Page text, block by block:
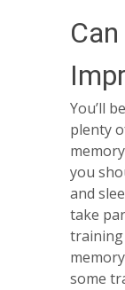
You’ll
plenty
you
and
take
some